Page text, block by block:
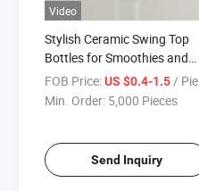
Video
Stylish Ceramic Swing Top
Bottles for Smoothies and
Beverages
FOB Price:US $0.4-1.5/ Piece
Min. Order: 5,000 Pieces
Send Inquiry